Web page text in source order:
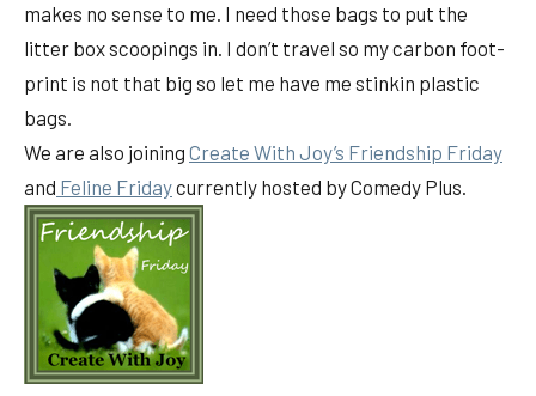
makes no sense to me. I need those bags to put the
litter box scoopings in. I don’t travel so my carbon foot-
print is not that big so let me have me stinkin plastic
bags.
We are also joining Create With Joy’s Friendship Friday
and Feline Fridaycurrently hosted by Comedy Plus.